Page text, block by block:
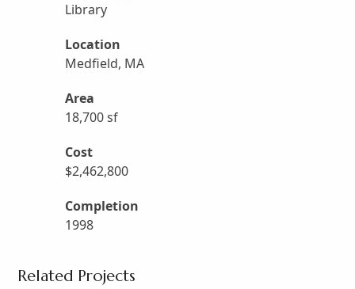
Library
Location
Medfield, MA
Area
18,700 sf
Cost
$2,462,800
Completion
1998
Related Projects